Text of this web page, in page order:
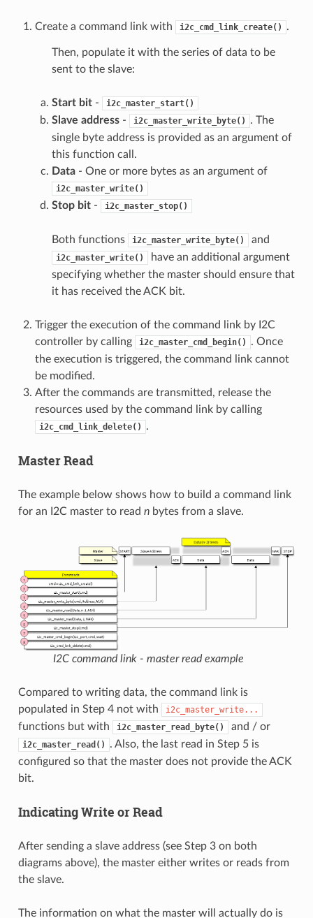
Create a command link with i2c_cmd_link_create() .
Then, populate it with the series of data to be
sent to the slave:
Start bit- i2c_master_start()
Slave address- i2c_master_write_byte()
. The
single byte address is provided as an argument of
this function call.
Data- One or more bytes as an argument of
i2c_master_write()
Stop bit- i2c_master_stop()
Both functions i2c_master_write_byte() and
i2c_master_write()
have an additional argument
specifying whether the master should ensure that
it has received the ACK bit.
Trigger the execution of the command link by I2C
controller by calling
i2c_master_cmd_begin()
. Once
the execution is triggered, the command link cannot
be modified.
After the commands are transmitted, release the
resources used by the command link by calling
i2c_cmd_link_delete() .
Master Read
The example below shows how to build a command link
for an I2C master to read nbytes from a slave.
I2C command link - master read example
Compared to writing data, the command link is
populated in Step 4 not with
i2c_master_write...
functions but with i2c_master_read_byte() and / or
i2c_master_read()
. Also, the last read in Step 5 is
configured so that the master does not provide the ACK
bit.
Indicating Write or Read
After sending a slave address (see Step 3 on both
diagrams above), the master either writes or reads from
the slave.
The information on what the master will actually do is